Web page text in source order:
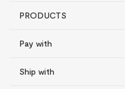
PRODUCTS
Pay with
Ship with